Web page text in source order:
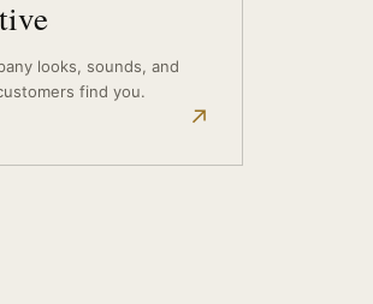
looks, sounds, and
find you.
↗